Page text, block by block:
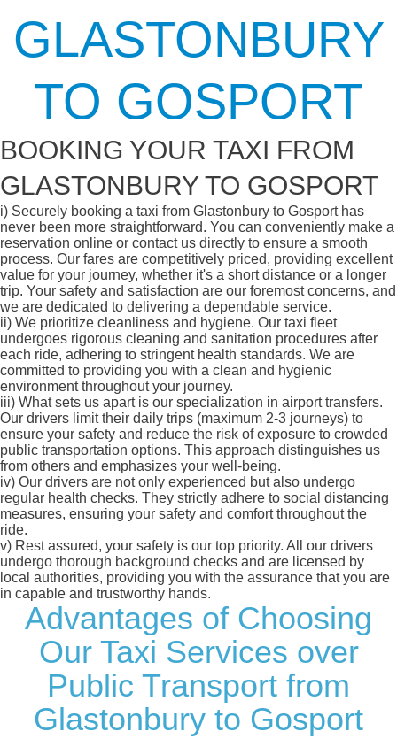
GLASTONBURY
TO GOSPORT
BOOKING YOUR TAXI FROM
GLASTONBURY TO GOSPORT
i) Securely booking a taxi from Glastonbury to Gosport has
never been more straightforward. You can conveniently make a
reservation online or contact us directly to ensure a smooth
process. Our fares are competitively priced, providing excellent
value for your journey, whether it's a short distance or a longer
trip. Your safety and satisfaction are our foremost concerns, and
we are dedicated to delivering a dependable service.
ii) We prioritize cleanliness and hygiene. Our taxi fleet
undergoes rigorous cleaning and sanitation procedures after
each ride, adhering to stringent health standards. We are
committed to providing you with a clean and hygienic
environment throughout your journey.
iii) What sets us apart is our specialization in airport transfers.
Our drivers limit their daily trips (maximum 2-3 journeys) to
ensure your safety and reduce the risk of exposure to crowded
public transportation options. This approach distinguishes us
from others and emphasizes your well-being.
iv) Our drivers are not only experienced but also undergo
regular health checks. They strictly adhere to social distancing
measures, ensuring your safety and comfort throughout the
ride.
v) Rest assured, your safety is our top priority. All our drivers
undergo thorough background checks and are licensed by
local authorities, providing you with the assurance that you are
in capable and trustworthy hands.
Advantages of Choosing
Our Taxi Services over
Public Transport from
Glastonbury to Gosport